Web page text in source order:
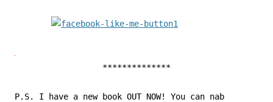
**************
P.S. I have a new book OUT NOW! You can nab